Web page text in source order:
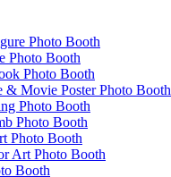
Photo Booth
Photo Booth
Photo Booth
& Movie Poster Photo Booth
Photo Booth
Photo Booth
Photo Booth
Art Photo Booth
Booth